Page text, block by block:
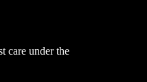
care under the